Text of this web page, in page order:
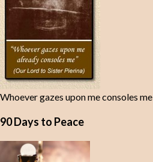
Whoever gazes upon me consoles me
90 Days to Peace